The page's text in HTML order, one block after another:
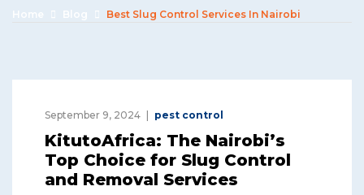
Home Blog Best Slug Control Services In Nairobi
September 9, 2024 pest control
KitutoAfrica: The Nairobi’s
Top Choice for Slug Control
and Removal Services